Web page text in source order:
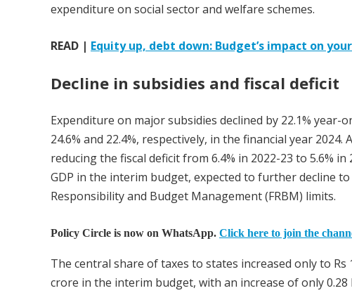
expenditure on social sector and welfare schemes.
READ | Equity up, debt down: Budget’s impact on
Decline in subsidies and fiscal deficit
Expenditure on major subsidies declined by 22.1%
24.6% and 22.4%, respectively, in the financial year
reducing the fiscal deficit from 6.4% in 2022-23 to 5.6%
GDP in the interim budget, expected to further decline
Responsibility and Budget Management (FRBM) limits.
Policy Circle is now on WhatsApp. Click here to join the
The central share of taxes to states increased only to
crore in the interim budget, with an increase of only